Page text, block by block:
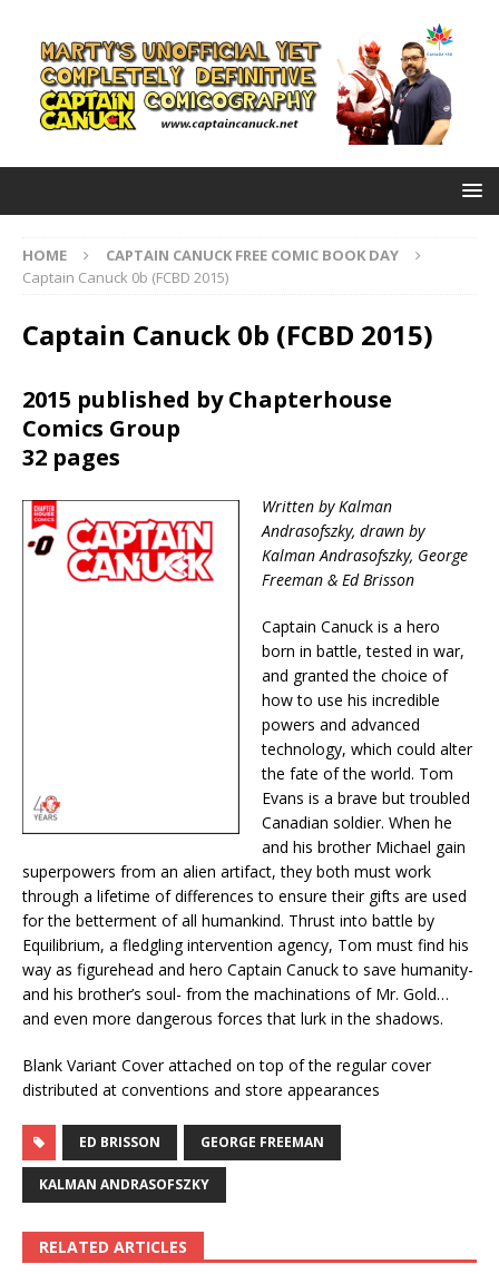
HOME
CAPTAIN CANUCK FREE COMIC BOOK DAY
Captain Canuck 0b (FCBD 2015)
Captain Canuck 0b (FCBD 2015)
2015 published by Chapterhouse
Comics Group
32 pages
Written by Kalman
Andrasofszky, drawn by
Kalman Andrasofszky, George
Freeman & Ed Brisson
Captain Canuck is a hero
born in battle, tested in war,
and granted the choice of
how to use his incredible
powers and advanced
technology, which could alter
the fate of the world. Tom
Evans is a brave but troubled
Canadian soldier. When he
and his brother Michael gain
superpowers from an alien artifact, they both must work
through a lifetime of differences to ensure their gifts are used
for the betterment of all humankind. Thrust into battle by
Equilibrium, a fledgling intervention agency, Tom must find his
way as figurehead and hero Captain Canuck to save humanity-
and his brother’s soul- from the machinations of Mr. Gold…
and even more dangerous forces that lurk in the shadows.
Blank Variant Cover attached on top of the regular cover
distributed at conventions and store appearances
ED BRISSON GEORGE FREEMAN
KALMAN ANDRASOFSZKY
RELATED ARTICLES